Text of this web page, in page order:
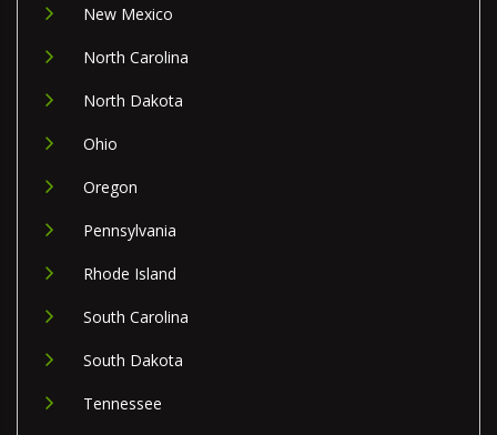
New Mexico
North Carolina
North Dakota
Ohio
Oregon
Pennsylvania
Rhode Island
South Carolina
South Dakota
Tennessee